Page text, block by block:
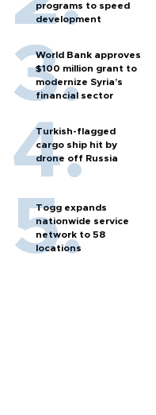
programs to speed
development
World Bank approves
$100 million grant to
modernize Syria’s
financial sector
Turkish-flagged
cargo ship hit by
drone off Russia
Togg expands
nationwide service
network to 58
locations